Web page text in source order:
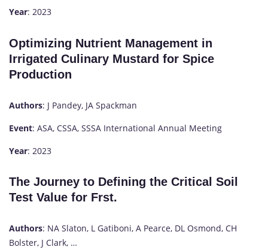
Year: 2023
Optimizing Nutrient Management in
Irrigated Culinary Mustard for Spice
Production
Authors: J Pandey, JA Spackman
Event: ASA, CSSA, SSSA International Annual Meeting
Year: 2023
The Journey to Defining the Critical Soil
Test Value for Frst.
Authors: NA Slaton, L Gatiboni, A Pearce, DL Osmond, CH
Bolster, J Clark, …